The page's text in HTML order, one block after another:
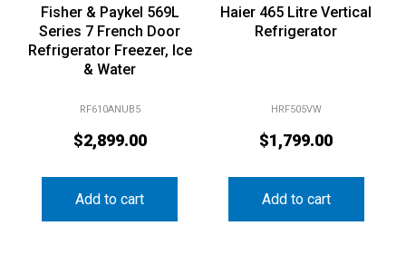
Fisher & Paykel 569L
Series 7 French Door
Refrigerator Freezer, Ice
& Water
RF610ANUB5
$2,899.00
Add to cart
Haier 465 Litre Vertical
Refrigerator
HRF505VW
$1,799.00
Add to cart